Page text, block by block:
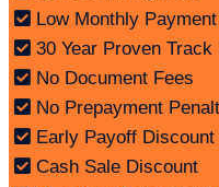
Low Monthly Payment
30 Year Proven Track
No Document Fees
No Prepayment
Early Payoff Discount
Cash Sale Discount